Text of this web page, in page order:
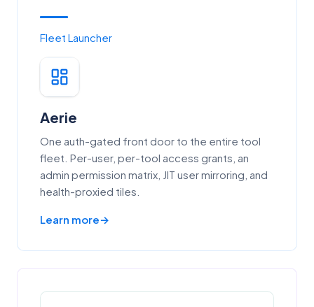
Fleet Launcher
Aerie
One auth-gated front door to the entire tool
fleet. Per-user, per-tool access grants, an
admin permission matrix, JIT user mirroring, and
health-proxied tiles.
Learn more